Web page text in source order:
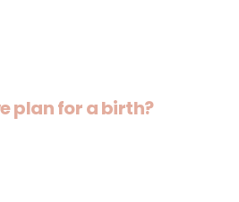
plan for a birth?